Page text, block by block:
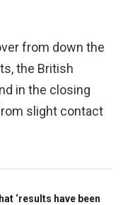
from down the
the British
in the closing
slight contact
‘results have been